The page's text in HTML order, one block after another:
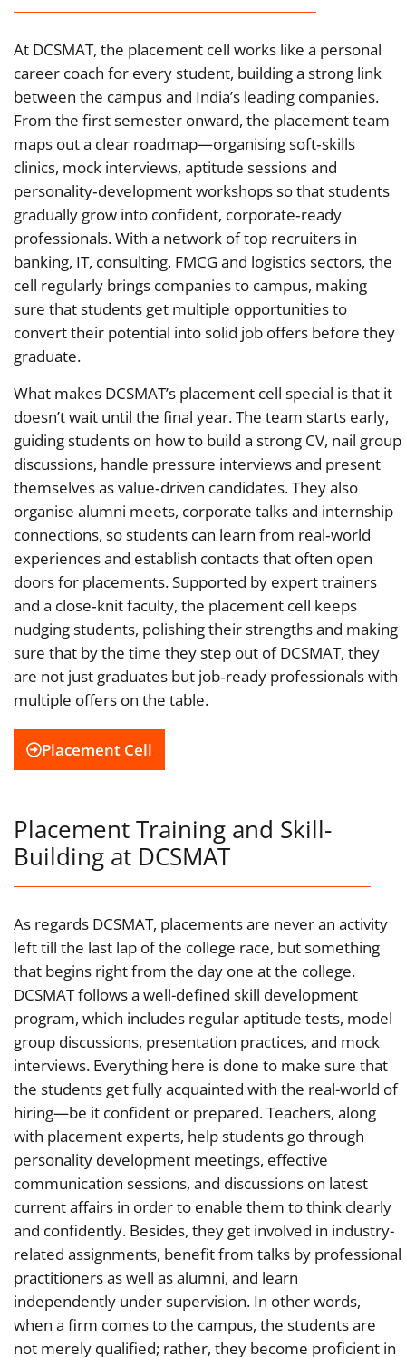
At DCSMAT, the placement cell works like a personal
career coach for every student, building a strong link
between the campus and India’s leading companies.
From the first semester onward, the placement team
maps out a clear roadmap—organising soft‑skills
clinics, mock interviews, aptitude sessions and
personality‑development workshops so that students
gradually grow into confident, corporate‑ready
professionals. With a network of top recruiters in
banking, IT, consulting, FMCG and logistics sectors, the
cell regularly brings companies to campus, making
sure that students get multiple opportunities to
convert their potential into solid job offers before they
graduate.
What makes DCSMAT’s placement cell special is that it
doesn’t wait until the final year. The team starts early,
guiding students on how to build a strong CV, nail group
discussions, handle pressure interviews and present
themselves as value‑driven candidates. They also
organise alumni meets, corporate talks and internship
connections, so students can learn from real‑world
experiences and establish contacts that often open
doors for placements. Supported by expert trainers
and a close‑knit faculty, the placement cell keeps
nudging students, polishing their strengths and making
sure that by the time they step out of DCSMAT, they
are not just graduates but job‑ready professionals with
multiple offers on the table.
Placement Cell
Placement Training and Skill-
Building at DCSMAT
As regards DCSMAT, placements are never an activity
left till the last lap of the college race, but something
that begins right from the day one at the college.
DCSMAT follows a well-defined skill development
program, which includes regular aptitude tests, model
group discussions, presentation practices, and mock
interviews. Everything here is done to make sure that
the students get fully acquainted with the real-world of
hiring—be it confident or prepared. Teachers, along
with placement experts, help students go through
personality development meetings, effective
communication sessions, and discussions on latest
current affairs in order to enable them to think clearly
and confidently. Besides, they get involved in industry-
related assignments, benefit from talks by professional
practitioners as well as alumni, and learn
independently under supervision. In other words,
when a firm comes to the campus, the students are
not merely qualified; rather, they become proficient in